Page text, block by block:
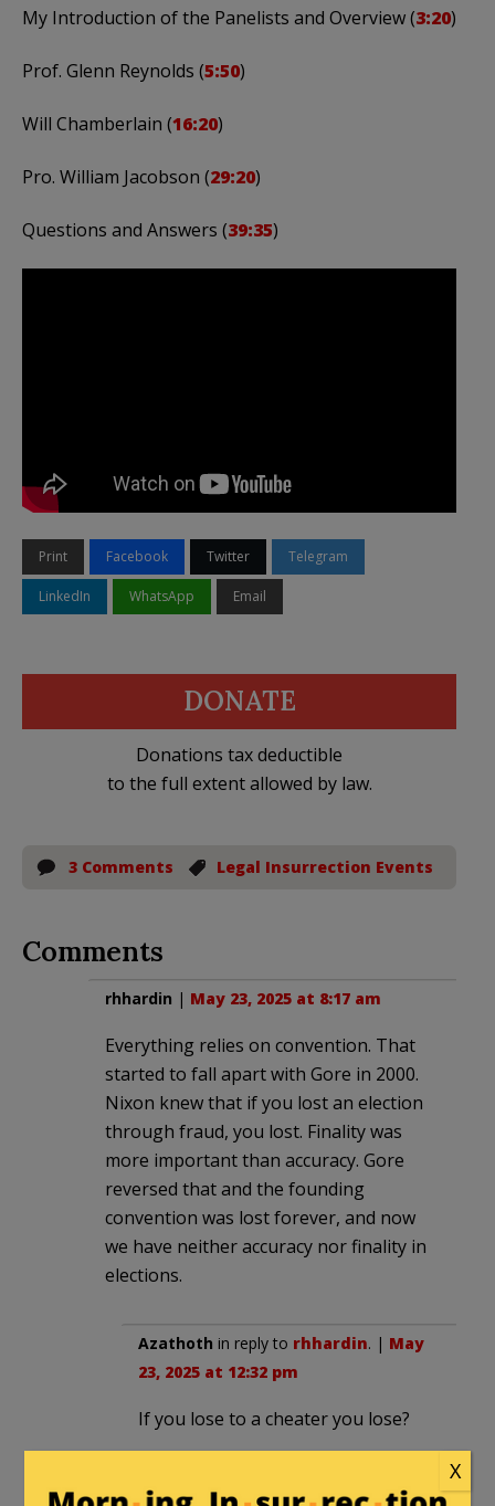
My Introduction of the Panelists and Overview (3:20)
Prof. Glenn Reynolds (5:50)
Will Chamberlain (16:20)
Pro. William Jacobson (29:20)
Questions and Answers (39:35)
Print Facebook Twitter Telegram
LinkedIn WhatsApp Email
DONATE
Donations tax deductible
to the full extent allowed by law.
3 Comments Legal Insurrection Events
Comments
rhhardin | May 23, 2025 at 8:17 am
Everything relies on convention. That
started to fall apart with Gore in 2000.
Nixon knew that if you lost an election
through fraud, you lost. Finality was
more important than accuracy. Gore
reversed that and the founding
convention was lost forever, and now
we have neither accuracy nor finality in
elections.
Azathoth in reply to rhhardin. | May
23, 2025 at 12:32 pm
If you lose to a cheater you lose?
No.
And yet this idiocy got us the Biden
X